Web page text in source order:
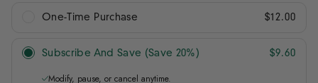
One-Time Purchase $12.00
Subscribe And Save (Save 20%) $9.60
Modify, pause, or cancel anytime.